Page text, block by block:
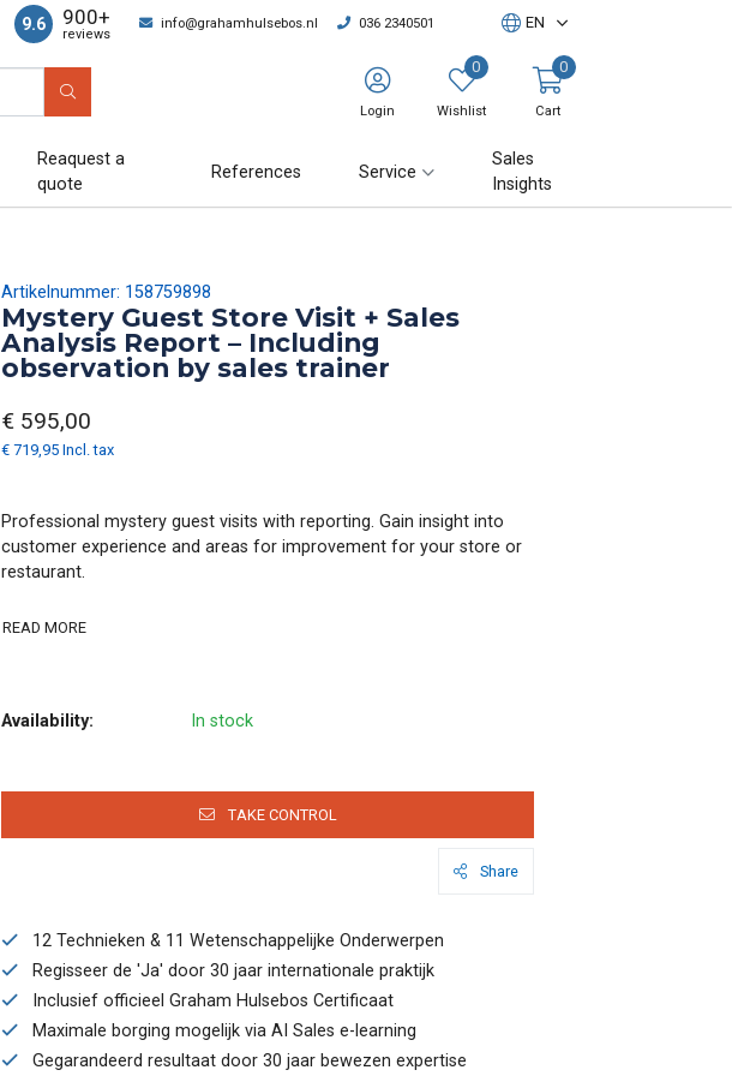
9.6 900+
reviews
info@grahamhulsebos.nl 036 2340501 EN
Login
0
Wishlist
0
Cart
Reaquest a
quote
References Service
Sales
Insights
Artikelnummer: 158759898
Mystery Guest Store Visit + Sales
Analysis Report – Including
observation by sales trainer
€ 595,00
€ 719,95 Incl. tax
Professional mystery guest visits with reporting. Gain insight into
customer experience and areas for improvement for your store or
restaurant.
READ MORE
Availability: In stock
TAKE CONTROL
Share
12 Technieken & 11 Wetenschappelijke Onderwerpen
Regisseer de 'Ja' door 30 jaar internationale praktijk
Inclusief officieel Graham Hulsebos Certificaat
Maximale borging mogelijk via AI Sales e-learning
Gegarandeerd resultaat door 30 jaar bewezen expertise